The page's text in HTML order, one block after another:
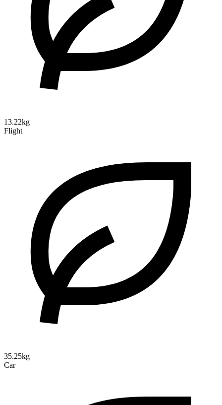
13.22kg
Flight
35.25kg
Car